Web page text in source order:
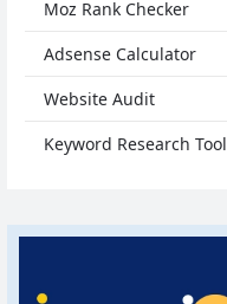
Moz Rank Checker
Adsense Calculator
Website Audit
Keyword Research Tool